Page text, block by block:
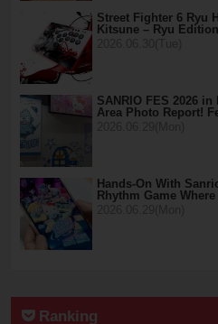
Street Fighter 6 Ryu
Kitsune – Ryu
SANRIO FES 2026
Area Photo Report!
Hands-On With
Rhythm Game
Ranking